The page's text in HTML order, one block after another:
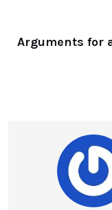
Arguments for